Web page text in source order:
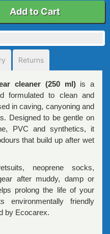
Add to Cart
Returns
cleaner (250 ml)is a
formulated to clean and
in caving, canyoning and
Designed to be gentle on
PVC and synthetics, it
that build up after wet
neoprene socks,
after muddy, damp or
prolong the life of your
environmentally friendly
by Ecocarex.